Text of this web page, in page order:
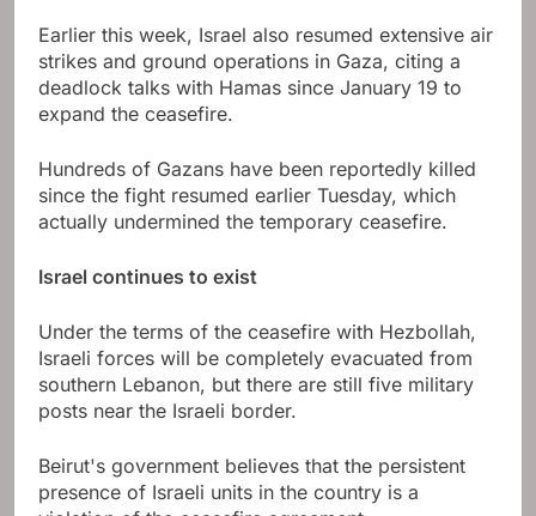
Earlier this week, Israel also resumed extensive air
strikes and ground operations in Gaza, citing a
deadlock talks with Hamas since January 19 to
expand the ceasefire.
Hundreds of Gazans have been reportedly killed
since the fight resumed earlier Tuesday, which
actually undermined the temporary ceasefire.
Israel continues to exist
Under the terms of the ceasefire with Hezbollah,
Israeli forces will be completely evacuated from
southern Lebanon, but there are still five military
posts near the Israeli border.
Beirut's government believes that the persistent
presence of Israeli units in the country is a